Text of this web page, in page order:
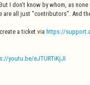
I don't know by whom, as
are all just "contributors". And
a ticket via https://
youtu.be/eJTURTiKjJI